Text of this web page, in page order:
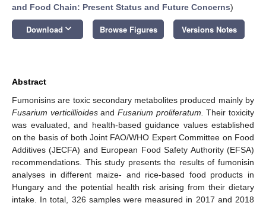
and Food Chain: Present Status and Future Concerns)
Download keyboard_arrow_down Browse Figures Versions Notes
Abstract
Fumonisins are toxic secondary metabolites produced mainly by
Fusarium verticillioidesandFusarium proliferatum. Their toxicity
was evaluated, and health-based guidance values established
on the basis of both Joint FAO/WHO Expert Committee on Food
Additives (JECFA) and European Food Safety Authority (EFSA)
recommendations. This study presents the results of fumonisin
analyses in different maize- and rice-based food products in
Hungary and the potential health risk arising from their dietary
intake. In total, 326 samples were measured in 2017 and 2018